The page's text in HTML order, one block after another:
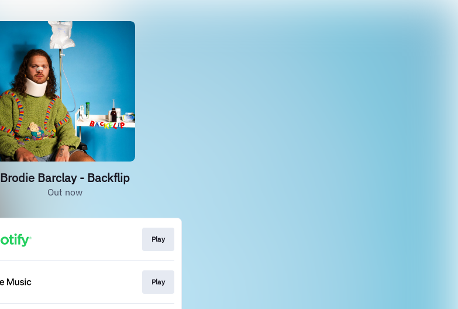
Brodie Barclay - Backflip
Out now
Play
Play